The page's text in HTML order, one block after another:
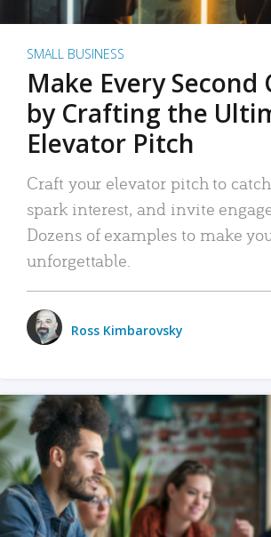
SMALL BUSINESS
Make Every Second
by Crafting the
Elevator Pitch
Craft your elevator pitch to
spark interest, and invite
Dozens of examples to make
unforgettable.
Ross Kimbarovsky